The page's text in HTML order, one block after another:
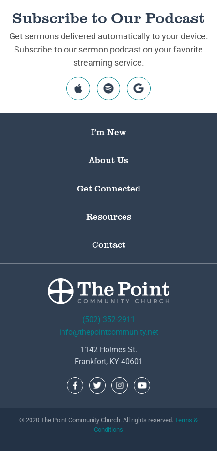
Subscribe to Our Podcast
Get sermons delivered automatically to your device.
Subscribe to our sermon podcast on your favorite
streaming service.
I’m New
About Us
Get Connected
Resources
Contact
(502) 352-2911
info@thepointcommunity.net
1142 Holmes St.
Frankfort, KY 40601
© 2020 The Point Community Church. All rights reserved. Terms &
Conditions